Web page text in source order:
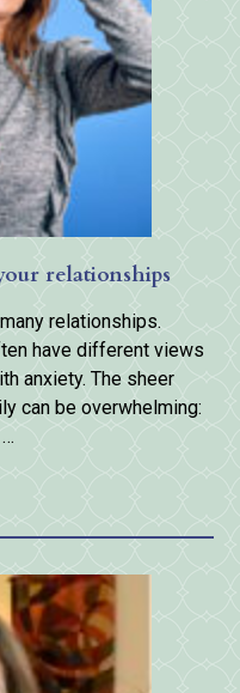
relationships
relationships.
have different views
anxiety. The sheer
can be overwhelming: